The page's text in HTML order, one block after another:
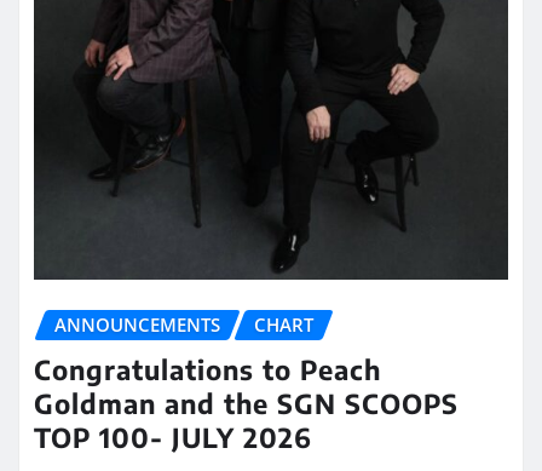
ANNOUNCEMENTS CHART
Congratulations to Peach
Goldman and the SGN SCOOPS
TOP 100- JULY 2026